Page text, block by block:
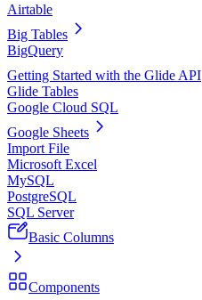
Airtable
Big Tables
BigQuery
Getting Started with the Glide API
Glide Tables
Google Cloud SQL
Google Sheets
Import File
Microsoft Excel
MySQL
PostgreSQL
SQL Server
Basic Columns
Components